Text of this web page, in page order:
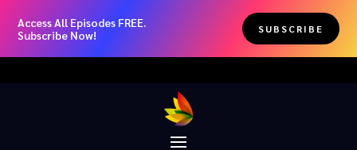
Access All Episodes FREE.
Subscribe Now!
SUBSCRIBE